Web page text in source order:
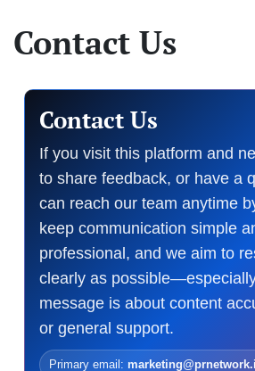
Contact Us
Contact Us
If you visit this platform and
to share feedback, or have a
can reach our team anytime
keep communication simple
professional, and we aim to
clearly as
message is about content
or general support.
Primary email: